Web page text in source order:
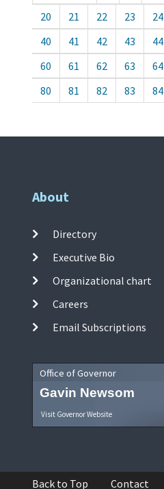
20
21 22 23 24
40
41 42 43 44
60
61 62 63 64
80
81 82 83 84
About
Directory
Executive Bio
Organizational chart
Careers
Email Subscriptions
Office of Governor
Gavin Newsom
Visit Governor Website
Back to Top Contact